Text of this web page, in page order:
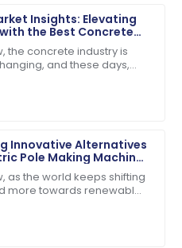
Insights: Elevating
the Best Concrete
the concrete industry is
and these days,
Innovative Alternatives
Pole Making Machine
as the world keeps shifting
more towards renewable
for itself. Customer
and service